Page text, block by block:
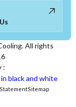
All rights
:
Sitemap